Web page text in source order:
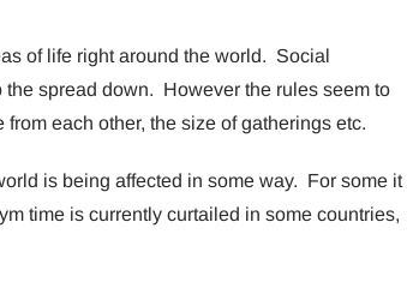
of life right around the world. Social
spread down. However the rules seem to
each other, the size of gatherings etc.
is being affected in some way. For some it
time is currently curtailed in some countries,